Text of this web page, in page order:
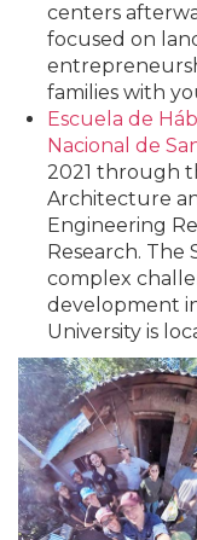
centers
focused on
families with
Escuela de
Nacional de
2021 through
Architecture
Engineering
Research.
complex
development
University is